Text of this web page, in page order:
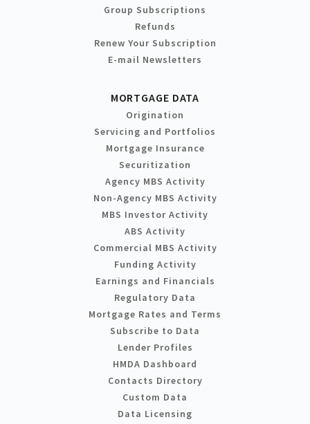
Group Subscriptions
Refunds
Renew Your Subscription
E-mail Newsletters
MORTGAGE DATA
Origination
Servicing and Portfolios
Mortgage Insurance
Securitization
Agency MBS Activity
Non-Agency MBS Activity
MBS Investor Activity
ABS Activity
Commercial MBS Activity
Funding Activity
Earnings and Financials
Regulatory Data
Mortgage Rates and Terms
Subscribe to Data
Lender Profiles
HMDA Dashboard
Contacts Directory
Custom Data
Data Licensing